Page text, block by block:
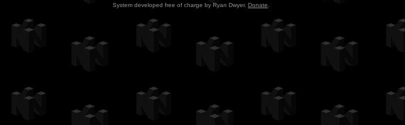
System developed free of charge by Ryan Dwyer. Donate